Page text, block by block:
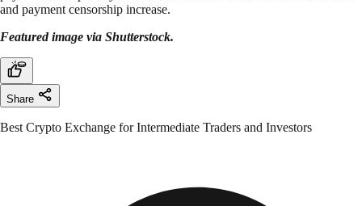
and payment censorship increase.
Featured image via Shutterstock.
Share
Best Crypto Exchange for Intermediate Traders and Investors